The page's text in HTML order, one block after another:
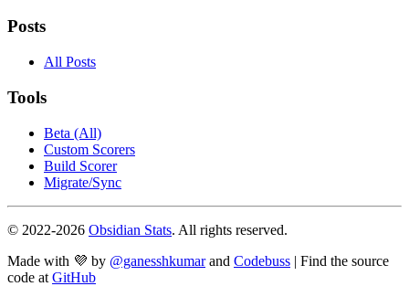
Posts
All Posts
Tools
Beta (All)
Custom Scorers
Build Scorer
Migrate/Sync
© 2022-2026 Obsidian Stats. All rights reserved.
Made with 💜 by @ganesshkumar and Codebuss | Find the source
code at GitHub